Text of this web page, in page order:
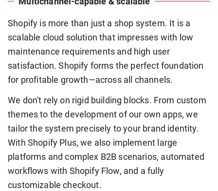
Shopify is more than just a shop system. It is a
scalable cloud solution that impresses with low
maintenance requirements and high user
satisfaction. Shopify forms the perfect foundation
for profitable growth—across all channels.
We don't rely on rigid building blocks. From custom
themes to the development of our own apps, we
tailor the system precisely to your brand identity.
With Shopify Plus, we also implement large
platforms and complex B2B scenarios, automated
workflows with Shopify Flow, and a fully
customizable checkout.